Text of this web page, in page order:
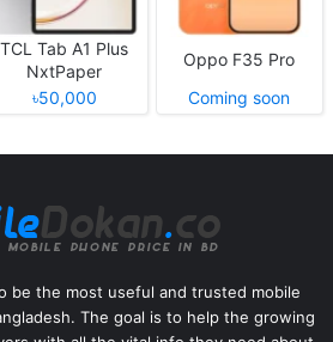
TCL Tab A1 Plus
NxtPaper
৳50,000
Oppo F35 Pro
Coming soon
be the most useful and trusted mobile
The goal is to help the growing